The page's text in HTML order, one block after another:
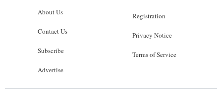
About Us
Contact Us
Subscribe
Advertise
Registration
Privacy Notice
Terms of Service